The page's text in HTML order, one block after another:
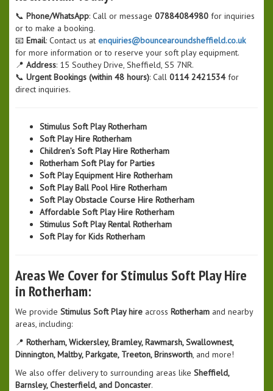
📞 Phone/WhatsApp: Call or message 07884084980 for inquiries
or to make a booking.
📧 Email: Contact us at enquiries@bouncearoundsheffield.co.uk
for more information or to reserve your soft play equipment.
📍 Address: 15 Southey Drive, Sheffield, S5 7NR.
📞 Urgent Bookings (within 48 hours): Call 0114 2421534for
direct inquiries.
Stimulus Soft Play Rotherham
Soft Play Hire Rotherham
Children’s Soft Play Hire Rotherham
Rotherham Soft Play for Parties
Soft Play Equipment Hire Rotherham
Soft Play Ball Pool Hire Rotherham
Soft Play Obstacle Course Hire Rotherham
Affordable Soft Play Hire Rotherham
Stimulus Soft Play Rental Rotherham
Soft Play for Kids Rotherham
Areas We Cover for Stimulus Soft Play Hire
in Rotherham:
We provide Stimulus Soft Play hire across Rotherham and nearby
areas, including:
📍 Rotherham, Wickersley, Bramley, Rawmarsh, Swallownest,
Dinnington, Maltby, Parkgate, Treeton, Brinsworth , and more!
We also offer delivery to surrounding areas like Sheffield,
Barnsley, Chesterfield, and Doncaster.